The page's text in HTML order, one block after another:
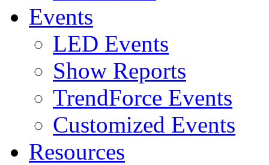
Events
LED Events
Show Reports
TrendForce Events
Customized Events
Resources